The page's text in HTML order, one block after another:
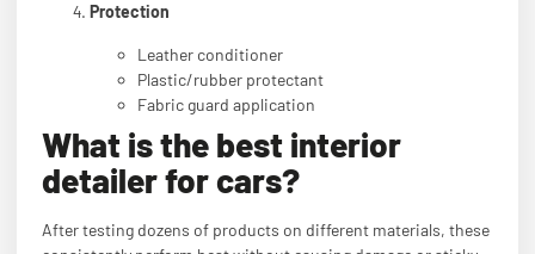
Protection
Leather conditioner
Plastic/rubber protectant
Fabric guard application
What is the best interior
detailer for cars?
After testing dozens of products on different materials, these